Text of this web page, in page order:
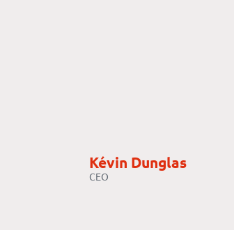
Kévin Dunglas
CEO